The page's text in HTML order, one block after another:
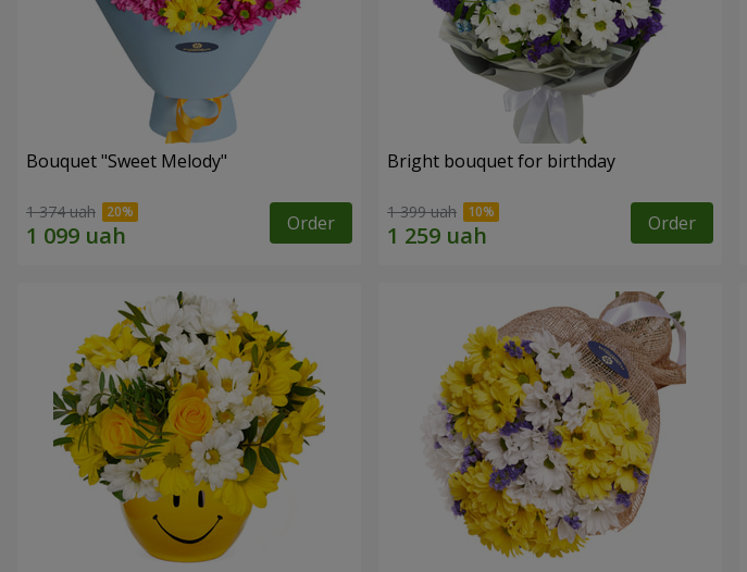
Bouquet "Sweet Melody"
1 374 uah Order
Bright bouquet for birthday
1 399 uah Order